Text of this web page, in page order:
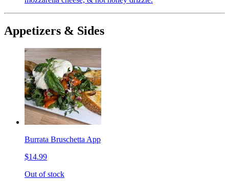
Appetizers & Sides
Burrata Bruschetta App
$14.99
Out of stock